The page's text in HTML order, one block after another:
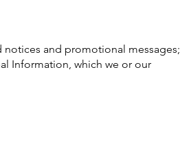
notices and promotional messages;
Information, which we or our